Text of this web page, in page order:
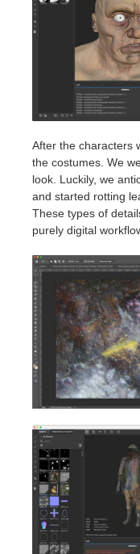
After the characters
the costumes. We
look. Luckily, we
and started rotting
These types of
purely digital